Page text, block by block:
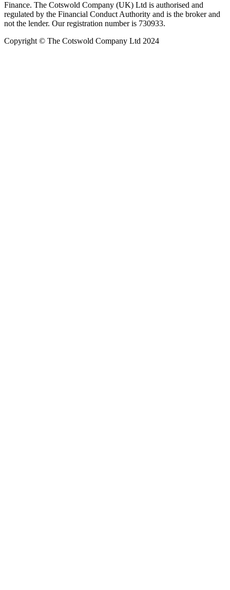
Finance. The Cotswold Company (UK) Ltd is authorised and
regulated by the Financial Conduct Authority and is the broker and
not the lender. Our registration number is 730933.
Copyright © The Cotswold Company Ltd 2024